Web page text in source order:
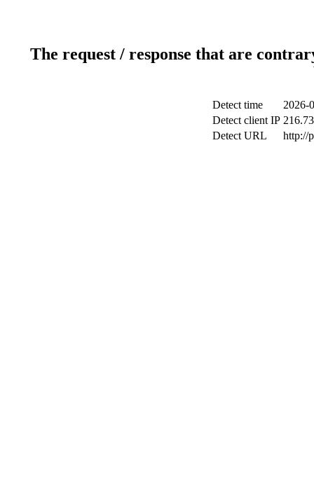
The request / response that are
Detect time
2026-
Detect client IP
Detect URL
http://